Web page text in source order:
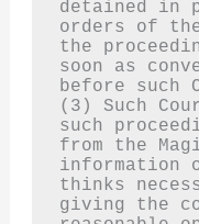
detained in
orders of the
the
soon as
before such
(3) Such
such
from the
information
thinks
giving the